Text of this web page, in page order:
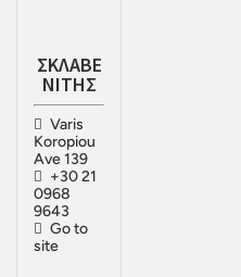
ΣΚΛΑΒΕ
ΝΙΤΗΣ
Varis
Koropiou
Ave 139
+30 21
0968
9643
Go to
site